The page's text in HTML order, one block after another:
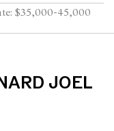
$35,000-45,000
JOEL